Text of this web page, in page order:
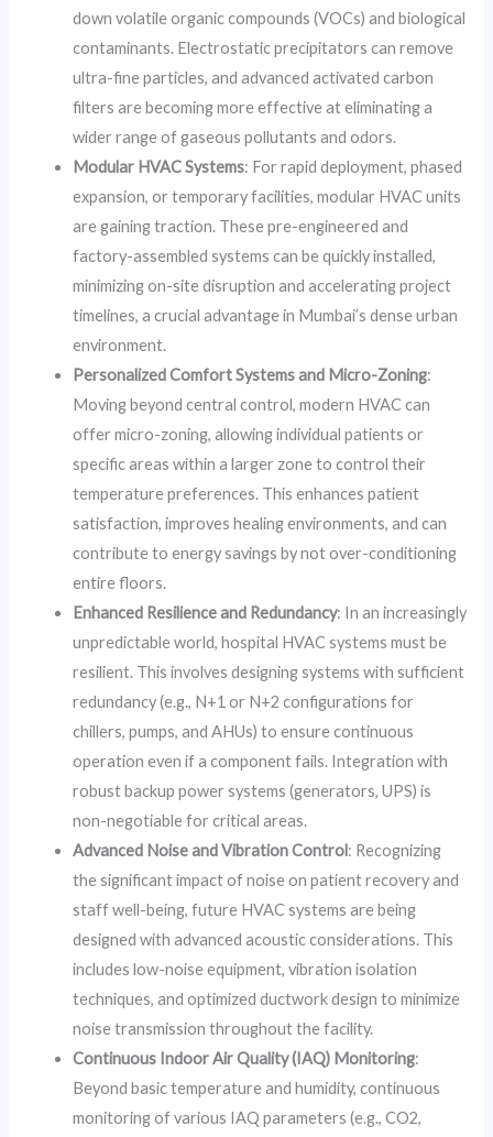
down volatile organic compounds (VOCs) and biological
contaminants. Electrostatic precipitators can remove
ultra-fine particles, and advanced activated carbon
filters are becoming more effective at eliminating a
wider range of gaseous pollutants and odors.
Modular HVAC Systems: For rapid deployment, phased
expansion, or temporary facilities, modular HVAC units
are gaining traction. These pre-engineered and
factory-assembled systems can be quickly installed,
minimizing on-site disruption and accelerating project
timelines, a crucial advantage in Mumbai’s dense urban
environment.
Personalized Comfort Systems and Micro-Zoning:
Moving beyond central control, modern HVAC can
offer micro-zoning, allowing individual patients or
specific areas within a larger zone to control their
temperature preferences. This enhances patient
satisfaction, improves healing environments, and can
contribute to energy savings by not over-conditioning
entire floors.
Enhanced Resilience and Redundancy: In an increasingly
unpredictable world, hospital HVAC systems must be
resilient. This involves designing systems with sufficient
redundancy (e.g., N+1 or N+2 configurations for
chillers, pumps, and AHUs) to ensure continuous
operation even if a component fails. Integration with
robust backup power systems (generators, UPS) is
non-negotiable for critical areas.
Advanced Noise and Vibration Control: Recognizing
the significant impact of noise on patient recovery and
staff well-being, future HVAC systems are being
designed with advanced acoustic considerations. This
includes low-noise equipment, vibration isolation
techniques, and optimized ductwork design to minimize
noise transmission throughout the facility.
Continuous Indoor Air Quality (IAQ) Monitoring:
Beyond basic temperature and humidity, continuous
monitoring of various IAQ parameters (e.g., CO2,